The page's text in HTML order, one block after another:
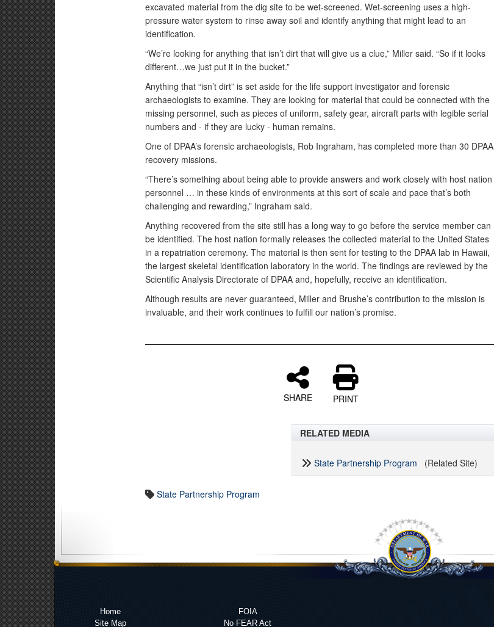
excavated material from the dig site to be wet-screened. Wet-screening uses a high-
pressure water system to rinse away soil and identify anything that might lead to an
identification.
“We’re looking for anything that isn’t dirt that will give us a clue,” Miller said. “So if it looks
different…we just put it in the bucket.”
Anything that “isn’t dirt” is set aside for the life support investigator and forensic
archaeologists to examine. They are looking for material that could be connected with the
missing personnel, such as pieces of uniform, safety gear, aircraft parts with legible serial
numbers and - if they are lucky - human remains.
One of DPAA’s forensic archaeologists, Rob Ingraham, has completed more than 30 DPAA
recovery missions.
“There’s something about being able to provide answers and work closely with host nation
personnel … in these kinds of environments at this sort of scale and pace that’s both
challenging and rewarding,” Ingraham said.
Anything recovered from the site still has a long way to go before the service member can
be identified. The host nation formally releases the collected material to the United States
in a repatriation ceremony. The material is then sent for testing to the DPAA lab in Hawaii,
the largest skeletal identification laboratory in the world. The findings are reviewed by the
Scientific Analysis Directorate of DPAA and, hopefully, receive an identification.
Although results are never guaranteed, Miller and Brushe’s contribution to the mission is
invaluable, and their work continues to fulfill our nation’s promise.
SHARE PRINT
RELATED MEDIA
State Partnership Program (Related Site)
State Partnership Program
Home
Site Map
FOIA
No FEAR Act